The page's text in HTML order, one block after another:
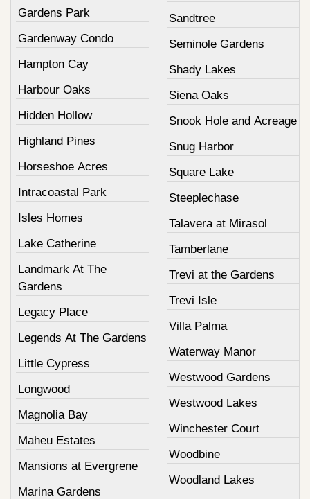
Gardens Park
Gardenway Condo
Hampton Cay
Harbour Oaks
Hidden Hollow
Highland Pines
Horseshoe Acres
Intracoastal Park
Isles Homes
Lake Catherine
Landmark At The
Gardens
Legacy Place
Legends At The Gardens
Little Cypress
Longwood
Magnolia Bay
Maheu Estates
Mansions at Evergrene
Marina Gardens
Sandtree
Seminole Gardens
Shady Lakes
Siena Oaks
Snook Hole and Acreage
Snug Harbor
Square Lake
Steeplechase
Talavera at Mirasol
Tamberlane
Trevi at the Gardens
Trevi Isle
Villa Palma
Waterway Manor
Westwood Gardens
Westwood Lakes
Winchester Court
Woodbine
Woodland Lakes